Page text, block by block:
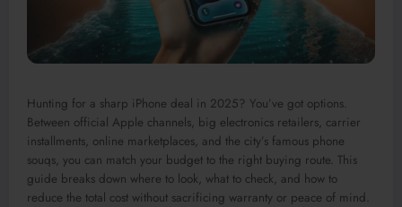
Hunting for a sharp iPhone deal in 2025? You’ve got options.
Between official Apple channels, big electronics retailers, carrier
installments, online marketplaces, and the city’s famous phone
souqs, you can match your budget to the right buying route. This
guide breaks down where to look, what to check, and how to
reduce the total cost without sacrificing warranty or peace of mind.